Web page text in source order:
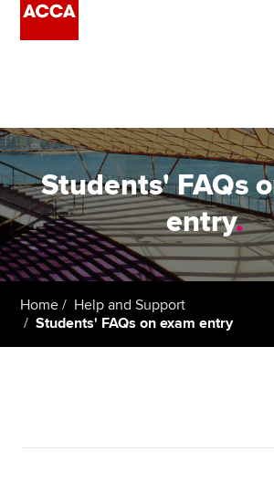
Employers
Learning providers
Members
Students
Students' FAQs
entry.
Home
Help and Support
Students' FAQs on exam entry